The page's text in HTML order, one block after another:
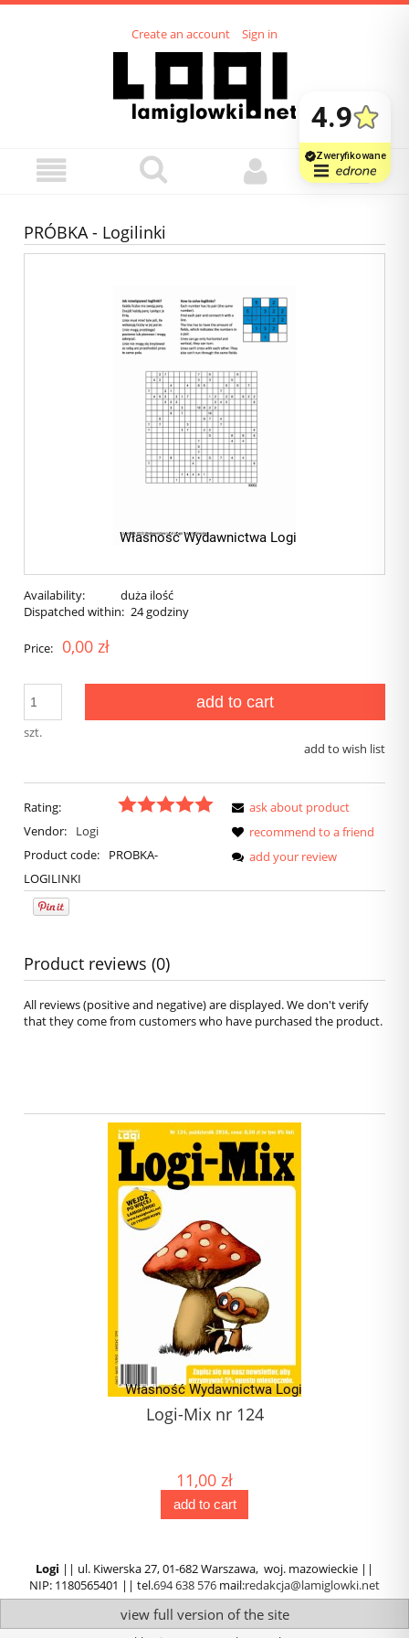
Create an account Sign in
PRÓBKA - Logilinki
Availability:
duża ilość
Dispatched within: 24 godziny
Price: 0,00 zł
szt.
add to cart
add to wish list
Rating:
Vendor:
Logi
Product code:
PROBKA-
LOGILINKI
ask about product
recommend to a friend
add your review
Product reviews (0)
All reviews (positive and negative) are displayed. We don't verify
that they come from customers who have purchased the product.
Logi-Mix nr 124
11,00 zł
add to cart
Logi || ul. Kiwerska 27, 01-682 Warszawa, woj. mazowieckie ||
NIP: 1180565401 || tel.694 638 576 mail:redakcja@lamiglowki.net
view full version of the site